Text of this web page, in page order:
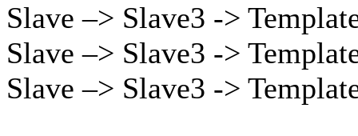
Slave –> Slave3 ->
Slave –> Slave3 ->
Slave –> Slave3 ->